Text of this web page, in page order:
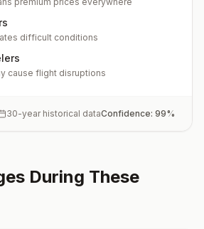
difficult conditions
cause flight disruptions
30-year historical dataConfidence: 99%
During These